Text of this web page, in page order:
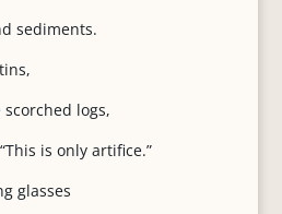
sediments.
logs,
is only artifice.”
glasses